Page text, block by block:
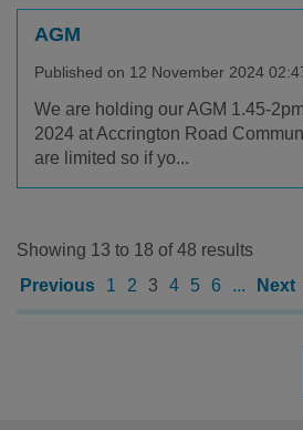
AGM
Published on 12 November 2024
We are holding our AGM 1.45-
2024 at Accrington Road
are limited so if yo...
Showing 13 to 18 of 48 results
Previous
1 2 3 4 5 6 ... Next